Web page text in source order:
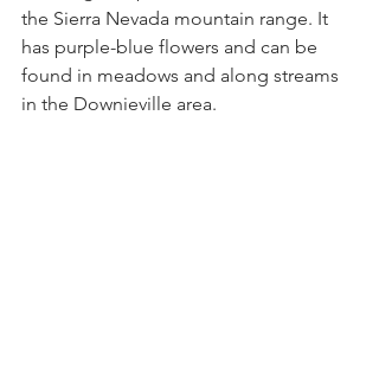
the Sierra Nevada mountain range. It
has purple-blue flowers and can be
found in meadows and along streams
in the Downieville area.